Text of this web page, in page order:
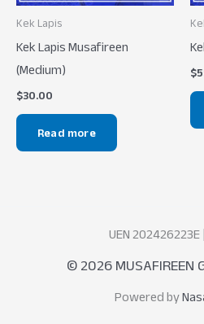
Kek Lapis
Kek Lapis Musafireen
(Medium)
$30.00
Read more
$
UEN 202426223E |
© 2026 MUSAFIREEN
Powered by